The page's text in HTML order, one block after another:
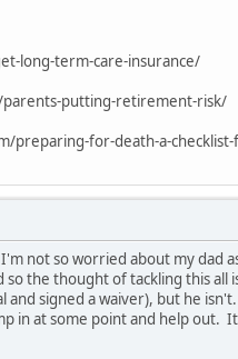
long-term-care-insurance/
parents-putting-retirement-risk/
preparing-for-death-a-
not so worried about my dad
the thought of tackling this all
signed a waiver), but he
at some point and help out.